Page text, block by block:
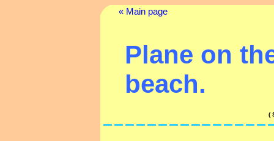
« Main page
Plane on
beach.
(